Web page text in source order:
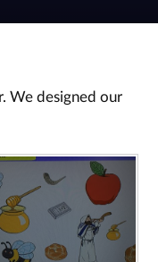
We designed our